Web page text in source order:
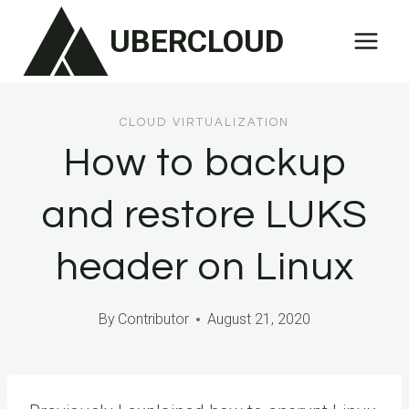
content
UBERCLOUD
CLOUD VIRTUALIZATION
How to backup
and restore LUKS
header on Linux
By Contributor August 21, 2020